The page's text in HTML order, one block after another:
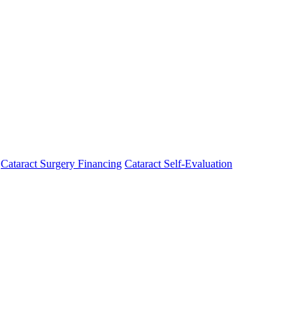
Cataract Surgery Financing Cataract Self-Evaluation